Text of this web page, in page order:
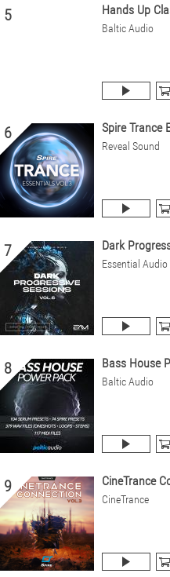
5 Hands Up
Baltic Audio
6 Spire Trance
Reveal Sound
7 Dark
Essential Audio
8 Bass House
Baltic Audio
9 CineTrance
CineTrance